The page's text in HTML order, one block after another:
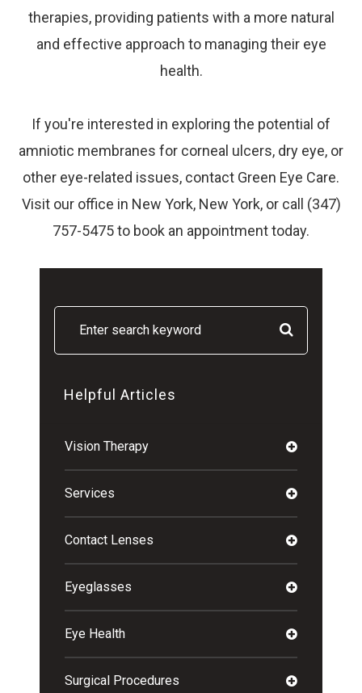
therapies, providing patients with a more natural
and effective approach to managing their eye
health.
If you're interested in exploring the potential of
amniotic membranes for corneal ulcers, dry eye, or
other eye-related issues, contact Green Eye Care.
Visit our office in New York, New York, or call (347)
757-5475 to book an appointment today.
Helpful Articles
Vision Therapy
Services
Contact Lenses
Eyeglasses
Eye Health
Surgical Procedures